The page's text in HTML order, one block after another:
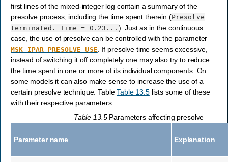
first lines of the mixed-integer log contain a summary of the
presolve process, including the time spent therein (Presolve
terminated.
Time = 0.23... ). Just as in the continuous
case, the use of presolve can be controlled with the parameter
MSK_IPAR_PRESOLVE_USE . If presolve time seems excessive,
instead of switching it off completely one may also try to reduce
the time spent in one or more of its individual components. On
some models it can also make sense to increase the use of a
certain presolve technique. TableTable 13.5lists some of these
with their respective parameters.
Table 13.5 Parameters affecting presolve
Parameter name Explanation